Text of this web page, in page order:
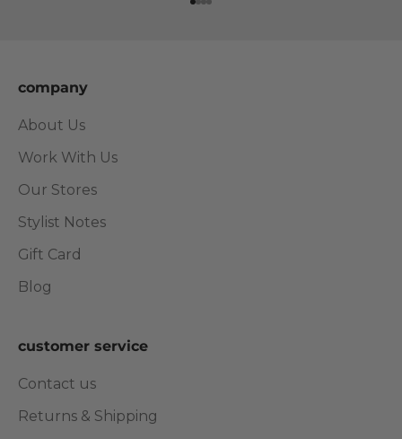
Go to item 1
Go to item 2
Go to item 3
Go to item 4
company
About Us
Work With Us
Our Stores
Stylist Notes
Gift Card
Blog
customer service
Contact us
Returns & Shipping